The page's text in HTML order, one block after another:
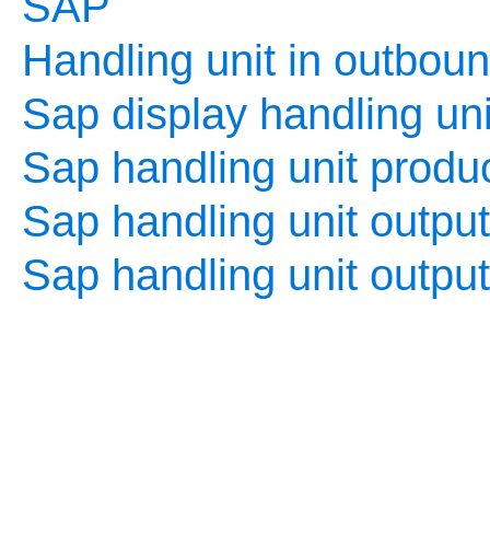
Handling unit in
Sap display handling
Sap handling unit
Sap handling unit
Sap handling unit